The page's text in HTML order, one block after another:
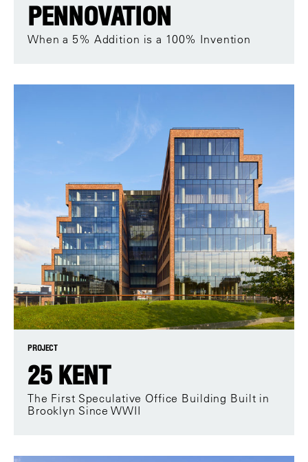
PENNOVATION
When a 5% Addition is a 100% Invention
PROJECT
25 KENT
The First Speculative Office Building Built in
Brooklyn Since WWII